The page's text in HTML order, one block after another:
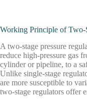
Working Principle of Two-
A two-stage pressure
reduce high-pressure gas
cylinder or pipeline, to a
Unlike single-stage
are more susceptible to
two-stage regulators offer